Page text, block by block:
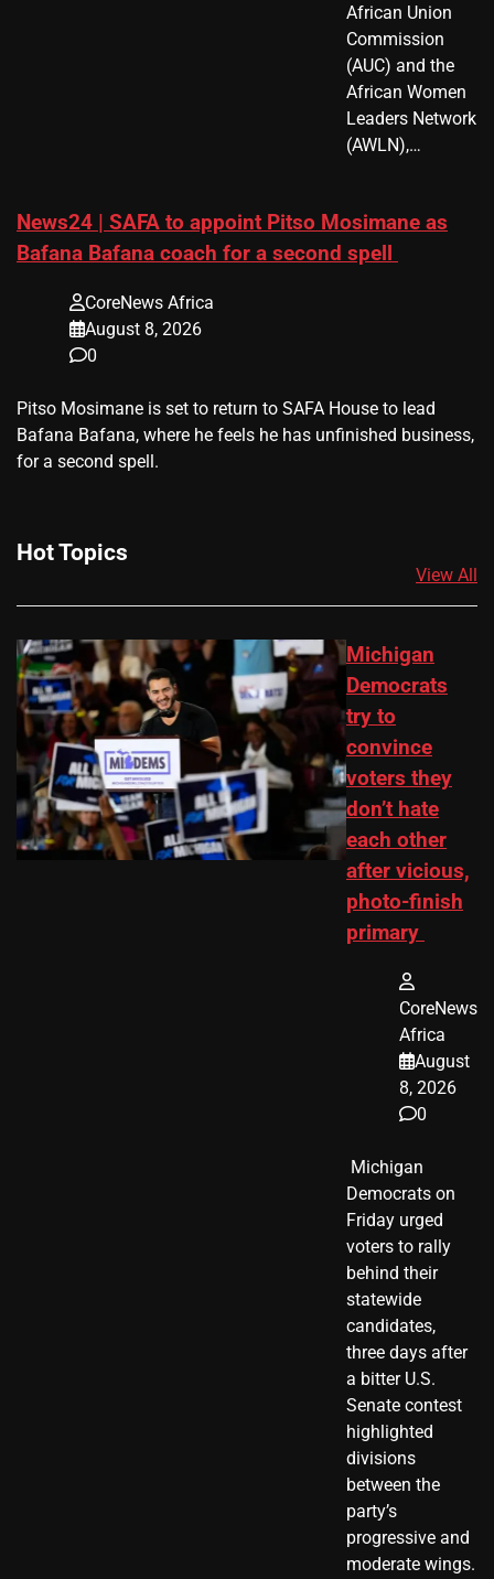
African Union
Commission
(AUC) and the
African Women
Leaders Network
(AWLN),…
News24 | SAFA to appoint Pitso Mosimane as
Bafana Bafana coach for a second spell
CoreNews Africa
August 8, 2026
0
​Pitso Mosimane is set to return to SAFA House to lead
Bafana Bafana, where he feels he has unfinished business,
for a second spell.
Hot Topics
View All
Michigan
Democrats
try to
convince
voters they
don’t hate
each other
after vicious,
photo-finish
primary
CoreNews
Africa
August
8, 2026
0
​ Michigan
Democrats on
Friday urged
voters to rally
behind their
statewide
candidates,
three days after
a bitter U.S.
Senate contest
highlighted
divisions
between the
party’s
progressive and
moderate wings.